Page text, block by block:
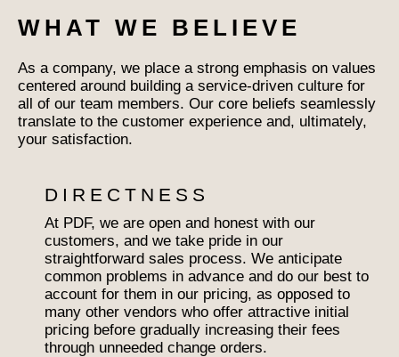
WHAT WE BELIEVE
As a company, we place a strong emphasis on values
centered around building a service-driven culture for
all of our team members. Our core beliefs seamlessly
translate to the customer experience and, ultimately,
your satisfaction.
DIRECTNESS
At PDF, we are open and honest with our
customers, and we take pride in our
straightforward sales process. We anticipate
common problems in advance and do our best to
account for them in our pricing, as opposed to
many other vendors who offer attractive initial
pricing before gradually increasing their fees
through unneeded change orders.